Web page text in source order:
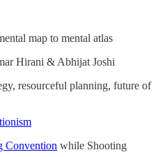
map to mental atlas
Hirani & Abhijat Joshi
resourceful planning, future of
Convention while Shooting